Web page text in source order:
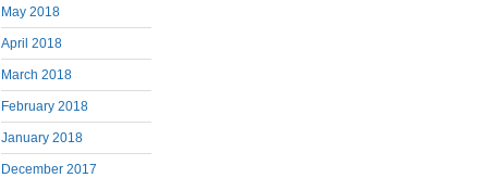
May 2018
April 2018
March 2018
February 2018
January 2018
December 2017